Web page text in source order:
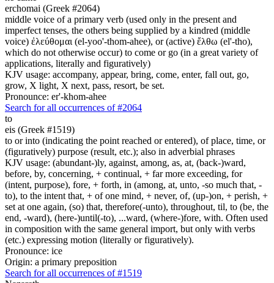
erchomai (Greek #2064)
middle voice of a primary verb (used only in the present and
imperfect tenses, the others being supplied by a kindred (middle
voice) ἐλεύθομαι (el-yoo'-thom-ahee), or (active) ἔλθω (el'-tho),
which do not otherwise occur) to come or go (in a great variety of
applications, literally and figuratively)
KJV usage: accompany, appear, bring, come, enter, fall out, go,
grow, X light, X next, pass, resort, be set.
Pronounce: er'-khom-ahee
Search for all occurrences of #2064
to
eis (Greek #1519)
to or into (indicating the point reached or entered), of place, time, or
(figuratively) purpose (result, etc.); also in adverbial phrases
KJV usage: (abundant-)ly, against, among, as, at, (back-)ward,
before, by, concerning, + continual, + far more exceeding, for
(intent, purpose), fore, + forth, in (among, at, unto, -so much that, -
to), to the intent that, + of one mind, + never, of, (up-)on, + perish, +
set at one again, (so) that, therefore(-unto), throughout, til, to (be, the
end, -ward), (here-)until(-to), ...ward, (where-)fore, with. Often used
in composition with the same general import, but only with verbs
(etc.) expressing motion (literally or figuratively).
Pronounce: ice
Origin: a primary preposition
Search for all occurrences of #1519